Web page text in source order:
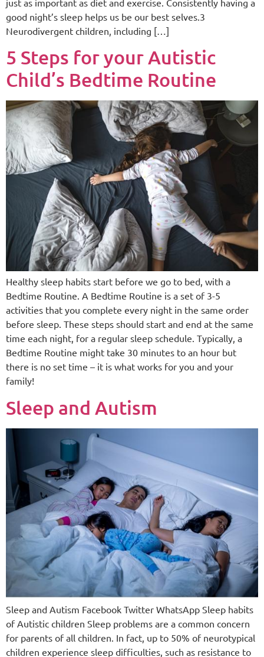
good night’s sleep helps us be our best selves.3
Neurodivergent children, including […]
5 Steps for your Autistic
Child’s Bedtime Routine
Healthy sleep habits start before we go to bed, with a
Bedtime Routine. A Bedtime Routine is a set of 3-5
activities that you complete every night in the same order
before sleep. These steps should start and end at the same
time each night, for a regular sleep schedule. Typically, a
Bedtime Routine might take 30 minutes to an hour but
there is no set time – it is what works for you and your
family!
Sleep and Autism
Sleep and Autism Facebook Twitter WhatsApp Sleep habits
of Autistic children Sleep problems are a common concern
for parents of all children. In fact, up to 50% of neurotypical
children experience sleep difficulties, such as resistance to